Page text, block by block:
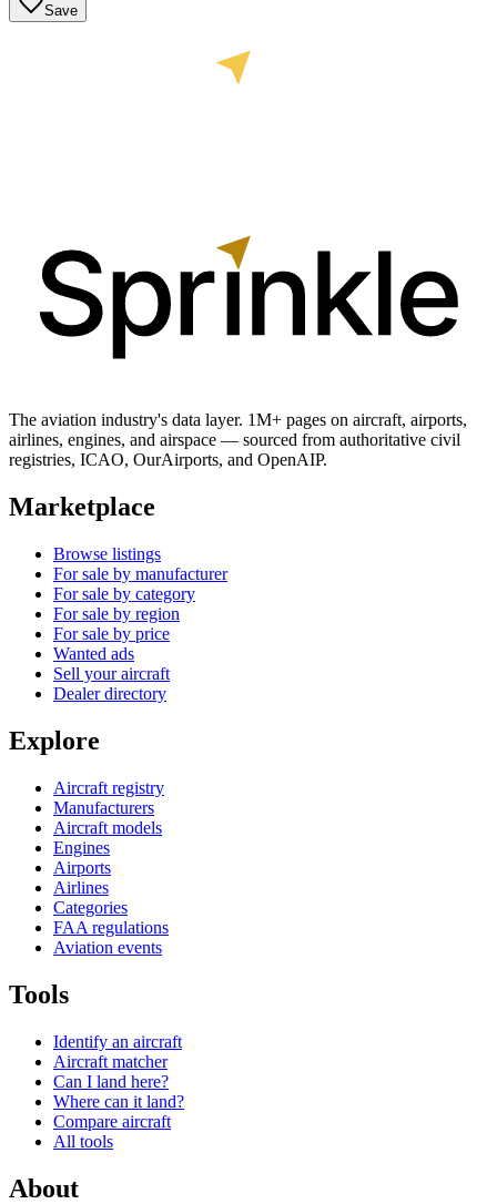
Save
The aviation industry's data layer. 1M+ pages on aircraft, airports,
airlines, engines, and airspace — sourced from authoritative civil
registries, ICAO, OurAirports, and OpenAIP.
Marketplace
Browse listings
For sale by manufacturer
For sale by category
For sale by region
For sale by price
Wanted ads
Sell your aircraft
Dealer directory
Explore
Aircraft registry
Manufacturers
Aircraft models
Engines
Airports
Airlines
Categories
FAA regulations
Aviation events
Tools
Identify an aircraft
Aircraft matcher
Can I land here?
Where can it land?
Compare aircraft
All tools
About